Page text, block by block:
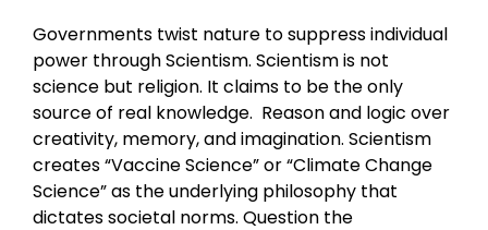
Governments twist nature to suppress individual
power through Scientism. Scientism is not
science but religion. It claims to be the only
source of real knowledge. Reason and logic over
creativity, memory, and imagination. Scientism
creates “Vaccine Science” or “Climate Change
Science” as the underlying philosophy that
dictates societal norms. Question the